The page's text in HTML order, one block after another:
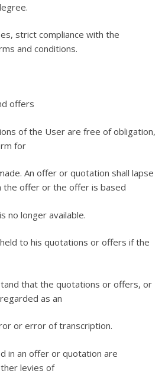
strict compliance with the
and conditions.
offers
of the User are free of obligation,
for
An offer or quotation shall lapse
the offer or the offer is based
no longer available.
to his quotations or offers if the
that the quotations or offers, or
as an
or error of transcription.
in an offer or quotation are
levies of